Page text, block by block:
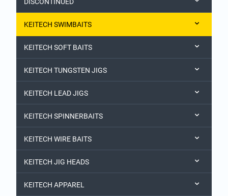
KEITECH SWIMBAITS
KEITECH SOFT BAITS
KEITECH TUNGSTEN JIGS
KEITECH LEAD JIGS
KEITECH SPINNERBAITS
KEITECH WIRE BAITS
KEITECH JIG HEADS
KEITECH APPAREL